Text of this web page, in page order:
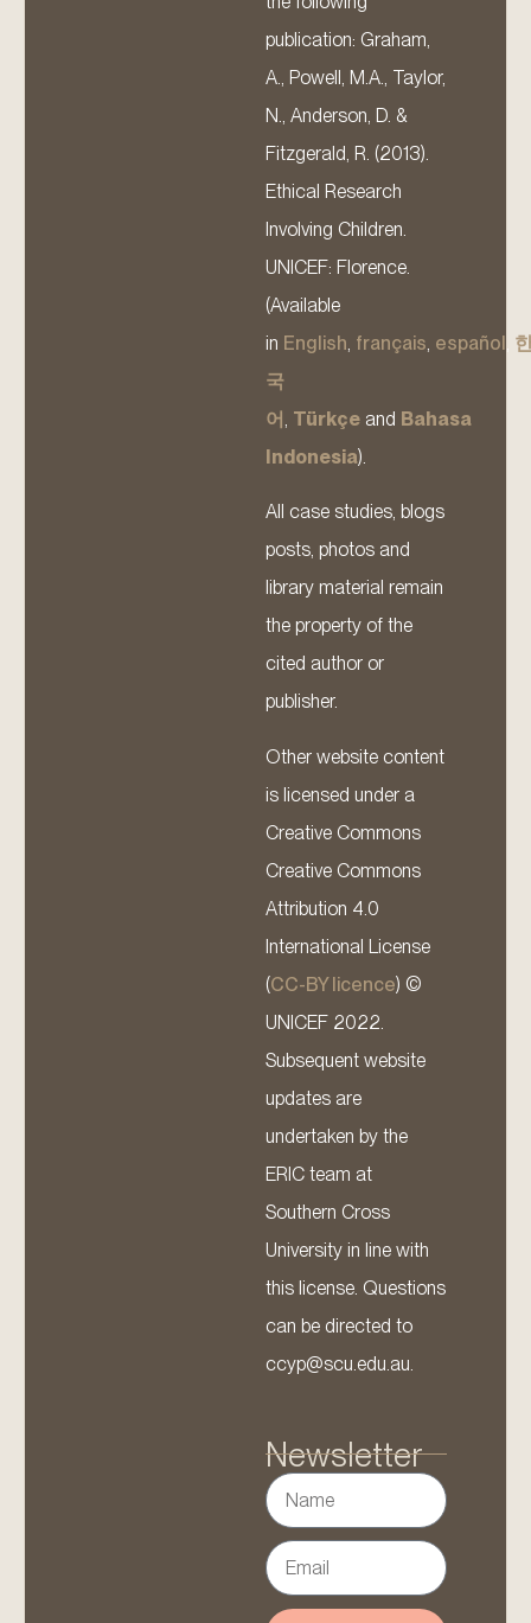
publication: Graham,
A., Powell, M.A., Taylor,
N., Anderson, D. &
Fitzgerald, R. (2013).
Ethical Research
Involving Children.
UNICEF: Florence.
(Available
in English, français, español,
국
어, Türkçe and Bahasa
Indonesia).
All case studies, blogs
posts, photos and
library material remain
the property of the
cited author or
publisher.
Other website content
is licensed under a
Creative Commons
Creative Commons
Attribution 4.0
International License
(CC-BY licence) ©
UNICEF 2022.
Subsequent website
updates are
undertaken by the
ERIC team at
Southern Cross
University in line with
this license. Questions
can be directed to
ccyp@scu.edu.au.
Newsletter